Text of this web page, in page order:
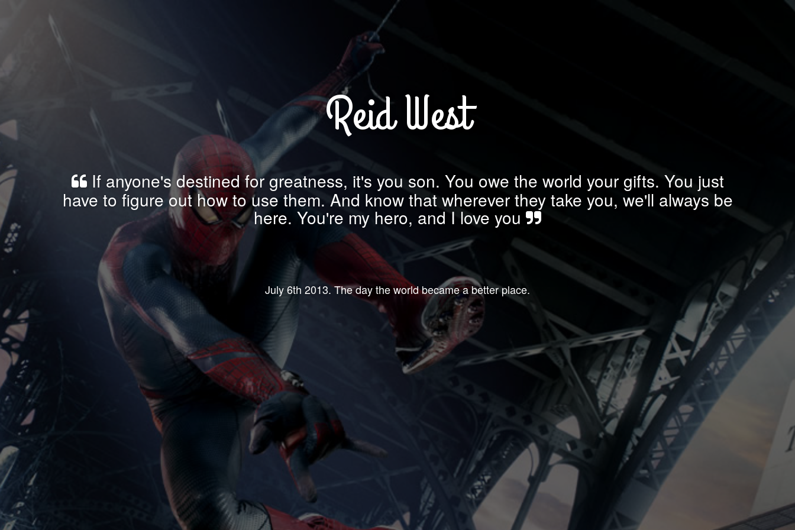
Reid West
If anyone's destined for greatness, it's you son. You owe the world your gifts. You just
have to figure out how to use them. And know that wherever they take you, we'll always be
here. You're my hero, and I love you
July 6th 2013. The day the world became a better place.